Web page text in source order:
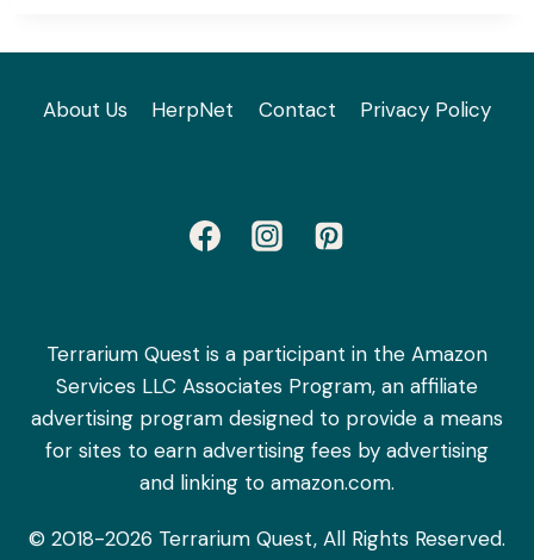
About Us HerpNet Contact Privacy Policy
Terrarium Quest is a participant in the Amazon
Services LLC Associates Program, an affiliate
advertising program designed to provide a means
for sites to earn advertising fees by advertising
and linking to amazon.com.
© 2018-2026 Terrarium Quest, All Rights Reserved.